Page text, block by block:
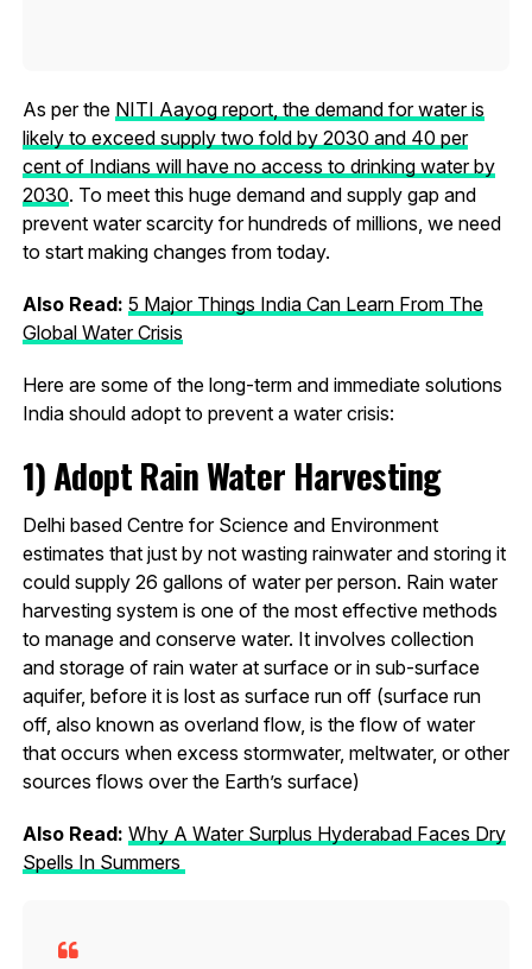
As per the NITI Aayog report, the demand for water is
likely to exceed supply two fold by 2030 and 40 per
cent of Indians will have no access to drinking water by
2030. To meet this huge demand and supply gap and
prevent water scarcity for hundreds of millions, we need
to start making changes from today.
Also Read: 5 Major Things India Can Learn From The
Global Water Crisis
Here are some of the long-term and immediate solutions
India should adopt to prevent a water crisis:
1)Adopt Rain Water Harvesting
Delhi based Centre for Science and Environment
estimates that just by not wasting rainwater and storing it
could supply 26 gallons of water per person. Rain water
harvesting system is one of the most effective methods
to manage and conserve water. It involves collection
and storage of rain water at surface or in sub-surface
aquifer, before it is lost as surface run off (surface run
off, also known as overland flow, is the flow of water
that occurs when excess stormwater, meltwater, or other
sources flows over the Earth’s surface)
Also Read: Why A Water Surplus Hyderabad Faces Dry
Spells In Summers